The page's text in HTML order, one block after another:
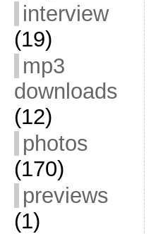
interview
(19)
mp3
downloads
(12)
photos
(170)
previews
(1)